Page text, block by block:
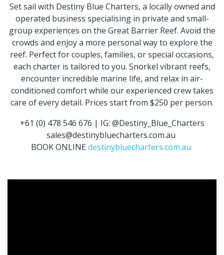
Set sail with Destiny Blue Charters, a locally owned and
operated business specialising in private and small-
group experiences on the Great Barrier Reef. Avoid the
crowds and enjoy a more personal way to explore the
reef. Perfect for couples, families, or special occasions,
each charter is tailored to you. Snorkel vibrant reefs,
encounter incredible marine life, and relax in air-
conditioned comfort while our experienced crew takes
care of every detail. Prices start from $250 per person.
+61 (0) 478 546 676 | IG: @Destiny_Blue_Charters
sales@destinybluecharters.com.au
BOOK ONLINEdestinybluecharters.com.au